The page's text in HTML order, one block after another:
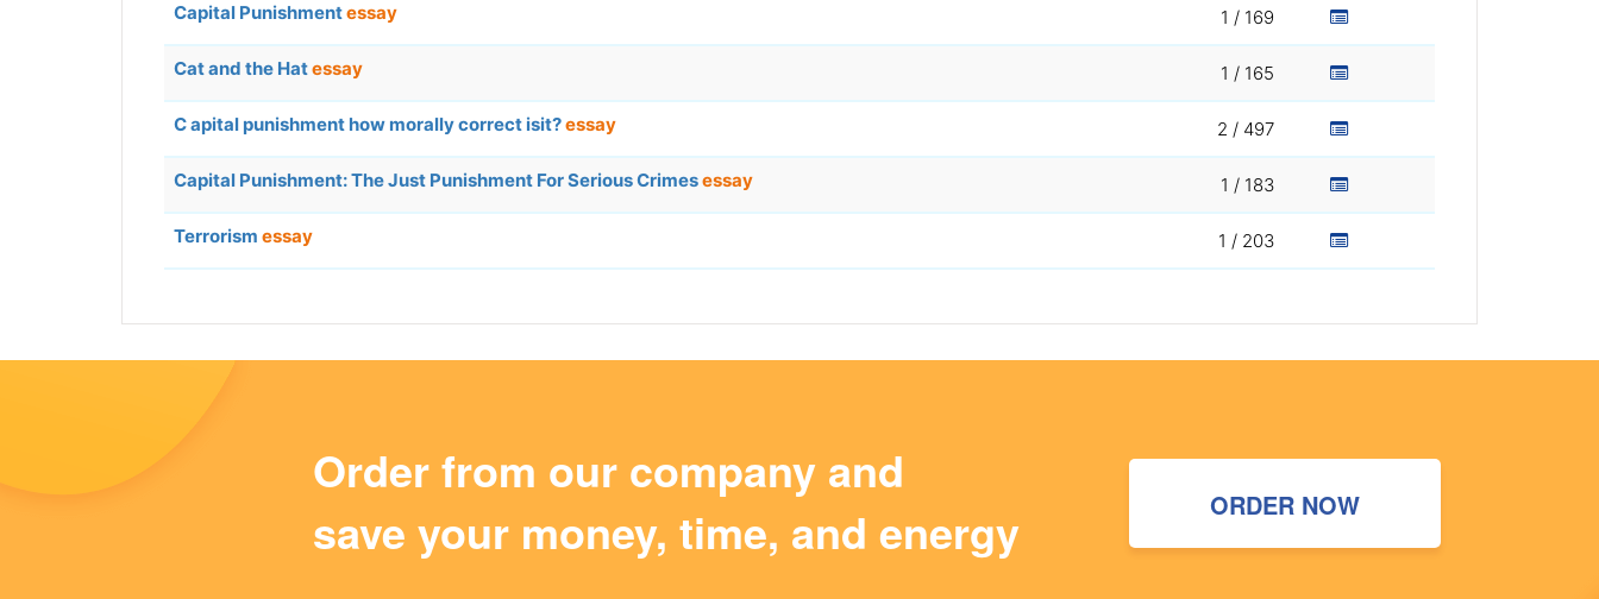
Capital Punishmentessay 1 / 169
Cat and the Hatessay 1 / 165
C apital punishment how morally correct isit?essay 2 / 497
Capital Punishment: The Just Punishment For Serious Crimesessay 1 / 183
Terrorism essay 1 / 203
Order from our company and
save your money, time, and energy
ORDER NOW